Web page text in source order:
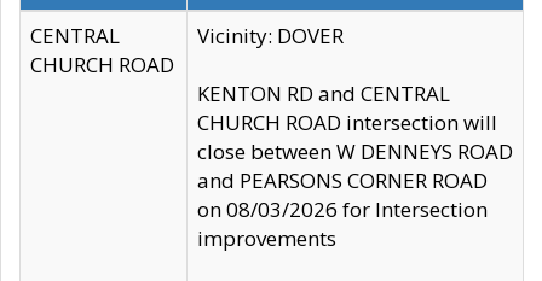
CENTRAL
CHURCH ROAD
Vicinity: DOVER
KENTON RD and CENTRAL
CHURCH ROAD intersection will
close between W DENNEYS ROAD
and PEARSONS CORNER ROAD
on 08/03/2026 for Intersection
improvements